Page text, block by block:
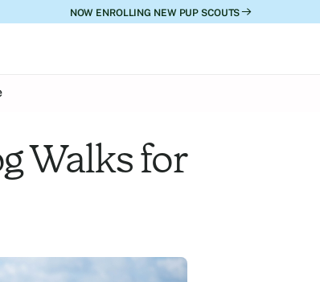
NOW ENROLLING NEW PUP SCOUTS
Walks for